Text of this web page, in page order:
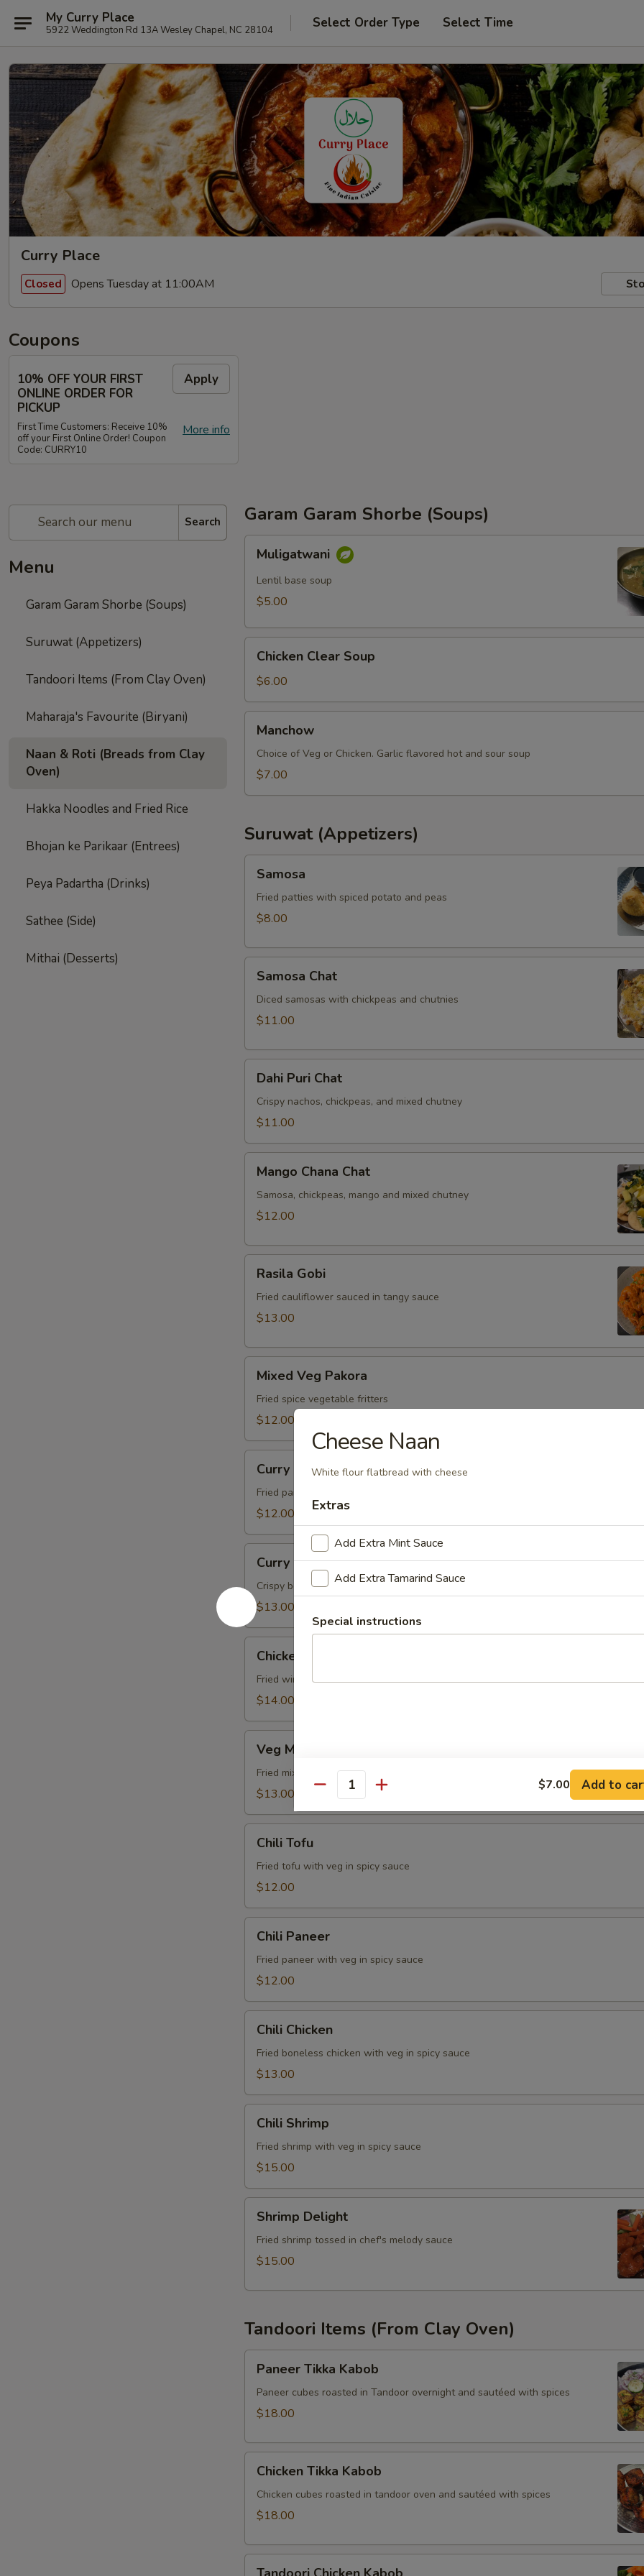
My Curry Place
5922 Weddington Rd 13A Wesley Chapel, NC 28104 Select Order Type Select Time
Curry Place
Closed Opens Tuesday at 11:00AM
Coupons
10% OFF YOUR FIRST
ONLINE ORDER FOR
PICKUP
Apply
More info
First Time Customers: Receive 10%
off your First Online Order! Coupon
Code: CURRY10
Search
Menu
Garam Garam Shorbe (Soups)
Suruwat (Appetizers)
Tandoori Items (From Clay Oven)
Maharaja's Favourite (Biryani)
Naan & Roti (Breads from Clay
Oven)
Hakka Noodles and Fried Rice
Bhojan ke Parikaar (Entrees)
Peya Padartha (Drinks)
Sathee (Side)
Mithai (Desserts)
Garam Garam Shorbe (Soups)
Muligatwani
Muligatwani
Lentil base soup
$5.00
Chicken
Clear
Soup
Chicken Clear Soup
$6.00
Manchow
Manchow
Choice of Veg or Chicken. Garlic flavored hot and sour soup
$7.00
Suruwat (Appetizers)
Samosa
Samosa
Fried patties with spiced potato and peas
$8.00
Samosa
Chat
Samosa Chat
Diced samosas with chickpeas and chutnies
$11.00
Dahi
Puri
Chat
Dahi Puri Chat
Crispy nachos, chickpeas, and mixed chutney
$11.00
Mango
Chana
Chat
Mango Chana Chat
Samosa, chickpeas, mango and mixed chutney
$12.00
Rasila
Gobi
Rasila Gobi
Fried cauliflower sauced in tangy sauce
$13.00
Mixed
Veg
Pakora
Mixed Veg Pakora
Fried spice vegetable fritters
$12.00
Curry
Place
Paneer
Curry Place Paneer
Fried paneer cubes in chef's special sauce
$12.00
Curry
Place
Chicken
Curry Place Chicken
Crispy boneless chicken in chef's special sauce
$13.00
Chicken
Lollipop
Chicken Lollipop
Fried wings in herbs and savory sauce
$14.00
Veg
Manchurian
Veg Manchurian
Fried mixed veg balls in Manchurian sauce
$13.00
Chili
TofuChili Tofu
Fried tofu with veg in spicy sauce
$12.00
Chili
Paneer
Chili Paneer
Fried paneer with veg in spicy sauce
$12.00
Chili
Chicken
Chili Chicken
Fried boneless chicken with veg in spicy sauce
$13.00
Chili
Shrimp
Chili Shrimp
Fried shrimp with veg in spicy sauce
$15.00
Shrimp
Delight
Shrimp Delight
Fried shrimp tossed in chef's melody sauce
$15.00
Tandoori Items (From Clay Oven)
Paneer
Tikka
Kabob
Paneer Tikka Kabob
Paneer cubes roasted in Tandoor overnight and sautéed with spices
$18.00
Chicken
Tikka
Kabob
Chicken Tikka Kabob
Chicken cubes roasted in tandoor oven and sautéed with spices
$18.00
Tandoori
Cheese Naan
White flour flatbread with cheese
Extras
Add Extra Mint Sauce
Add Extra Tamarind Sauce
Special instructions
Quantity $7.00 Add to